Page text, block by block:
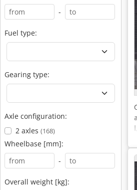
-
Fuel type:
Gearing type:
Axle configuration:
2 axles (168)
Wheelbase [mm]:
-
Overall weight [kg]:
l